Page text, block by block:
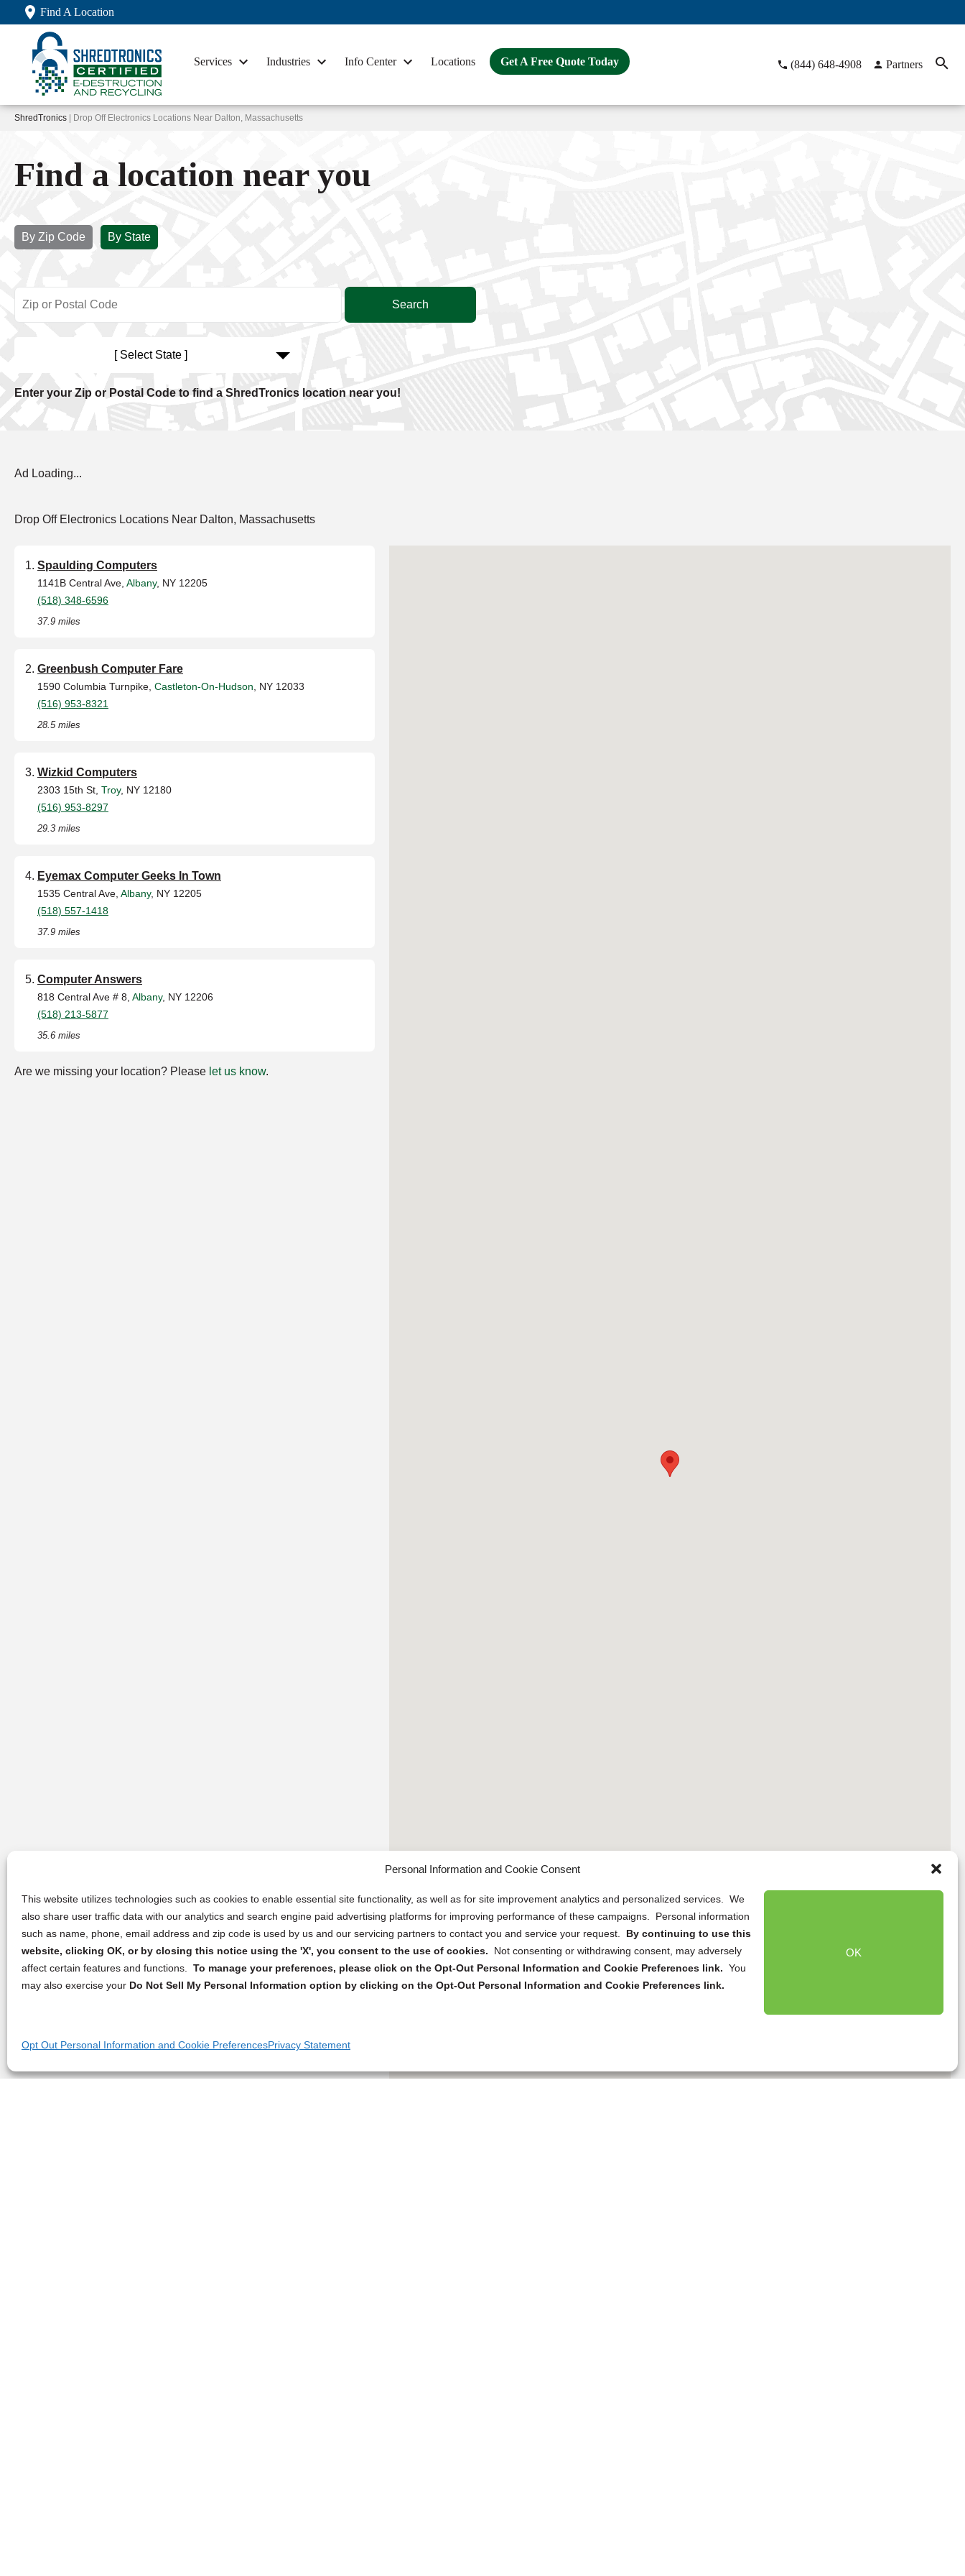
Personal Information and Cookie Consent
This website utilizes technologies such as cookies to enable essential site functionality, as well as for site improvement analytics and personalized services. We
also share user traffic data with our analytics and search engine paid advertising platforms for improving performance of these campaigns. Personal information
such as name, phone, email address and zip code is used by us and our servicing partners to contact you and service your request. By continuing to use this
website, clicking OK, or by closing this notice using the 'X', you consent to the use of cookies.
Not consenting or withdrawing consent, may adversely
affect certain features and functions. To manage your preferences, please click on the Opt-Out Personal Information and Cookie Preferences link. You
may also exercise your Do Not Sell My Personal Information option by clicking on the Opt-Out Personal Information and Cookie Preferences link.
OK
Opt Out Personal Information and Cookie PreferencesPrivacy Statement
Find A Location
Services Industries Info Center Locations Get A Free Quote Today (844) 648-4908 Partners
ShredTronics | Drop Off Electronics Locations Near Dalton, Massachusetts
Find a location near you
By Zip Code By State
[ Select State ]
Enter your Zip or Postal Code to find a ShredTronics location near you!
Ad Loading...
Drop Off Electronics Locations Near Dalton, Massachusetts
Spaulding Computers
1141B Central Ave, Albany, NY 12205
(518) 348-6596
37.9 miles
Greenbush Computer Fare
1590 Columbia Turnpike, Castleton-On-Hudson , NY 12033
(516) 953-8321
28.5 miles
Wizkid Computers
2303 15th St, Troy, NY 12180
(516) 953-8297
29.3 miles
Eyemax Computer Geeks In Town
1535 Central Ave, Albany, NY 12205
(518) 557-1418
37.9 miles
Computer Answers
818 Central Ave # 8, Albany, NY 12206
(518) 213-5877
35.6 miles
Are we missing your location? Please let us know.